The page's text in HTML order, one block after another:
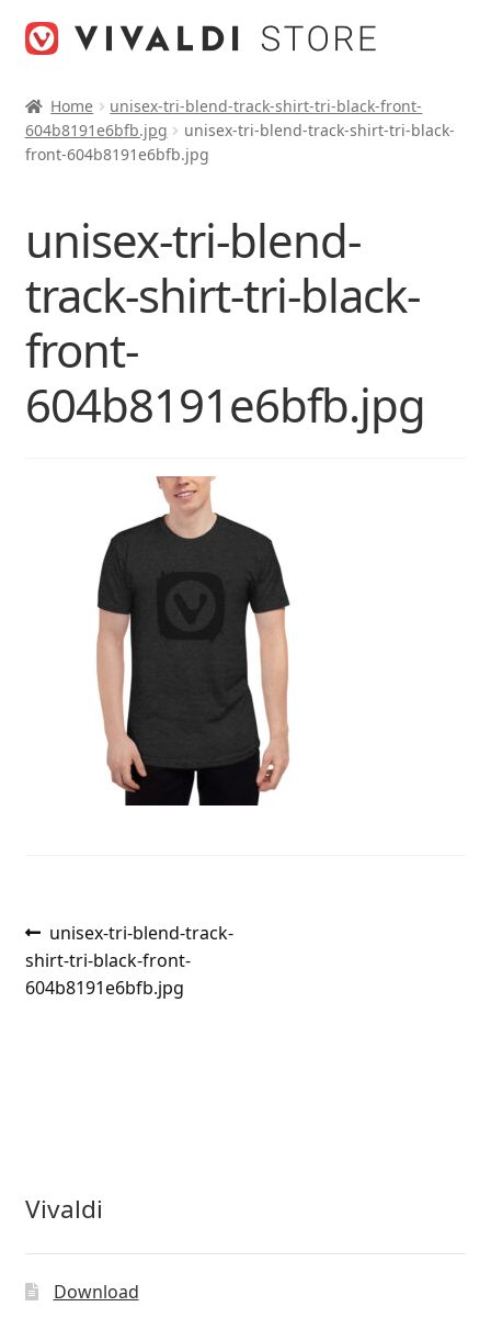
Home
unisex-tri-blend-track-shirt-tri-black-front-
604b8191e6bfb.jpg
unisex-tri-blend-track-shirt-tri-black-
front-604b8191e6bfb.jpg
unisex-tri-blend-
track-shirt-tri-black-
front-
604b8191e6bfb.jpg
Post
navigation
Previous
post:
unisex-tri-blend-track-
shirt-tri-black-front-
604b8191e6bfb.jpg
Vivaldi
Download